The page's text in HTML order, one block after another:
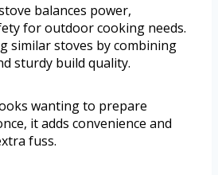
balances power,
for outdoor cooking needs.
similar stoves by combining
sturdy build quality.
wanting to prepare
it adds convenience and
fuss.